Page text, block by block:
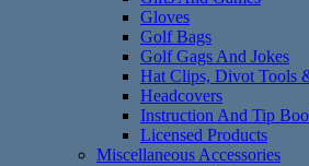
Gloves
Golf Bags
Golf Gags And Jokes
Hat Clips, Divot Tools
Headcovers
Instruction And Tip
Licensed Products
Miscellaneous Accessories